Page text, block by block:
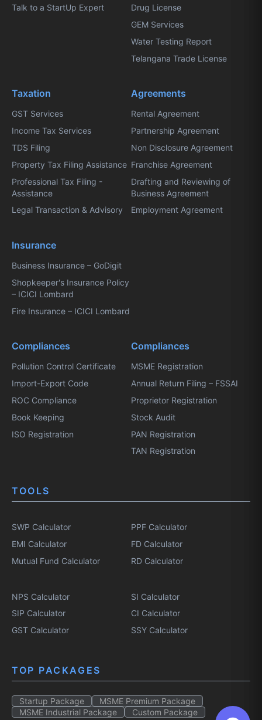
Talk to a StartUp Expert
Drug License
GEM Services
Water Testing Report
Telangana Trade License
Taxation
GST Services
Income Tax Services
TDS Filing
Property Tax Filing Assistance
Professional Tax Filing -
Assistance
Legal Transaction & Advisory
Agreements
Rental Agreement
Partnership Agreement
Non Disclosure Agreement
Franchise Agreement
Drafting and Reviewing of
Business Agreement
Employment Agreement
Insurance
Business Insurance – GoDigit
Shopkeeper's Insurance Policy
– ICICI Lombard
Fire Insurance – ICICI Lombard
Compliances
Pollution Control Certificate
Import-Export Code
ROC Compliance
Book Keeping
ISO Registration
Compliances
MSME Registration
Annual Return Filing – FSSAI
Proprietor Registration
Stock Audit
PAN Registration
TAN Registration
TOOLS
SWP Calculator
EMI Calculator
Mutual Fund Calculator
PPF Calculator
FD Calculator
RD Calculator
NPS Calculator
SIP Calculator
GST Calculator
SI Calculator
CI Calculator
SSY Calculator
TOP PACKAGES
Startup Package
MSME Premium Package
MSME Industrial Package
Custom Package